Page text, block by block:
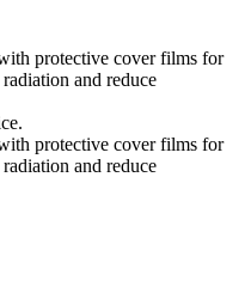
protective cover films for
and reduce
protective cover films for
and reduce